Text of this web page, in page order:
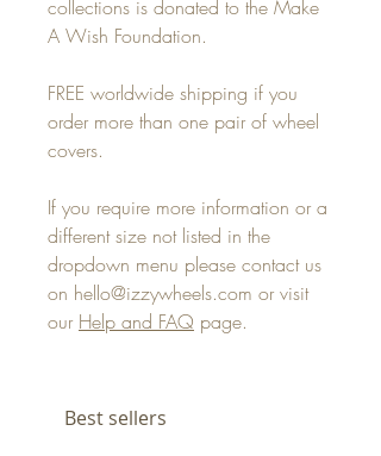
collections is donated to the Make
A Wish Foundation.
FREE worldwide shipping if you
order more than one pair of wheel
covers.
If you require more information or a
different size not listed in the
dropdown menu please contact us
on hello@izzywheels.com or visit
our Help and FAQ page.
Best sellers